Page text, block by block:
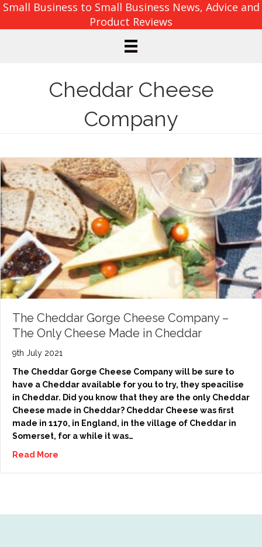
Small Business to Small Business News, Advice and
Product Reviews
Cheddar Cheese
Company
The Cheddar Gorge Cheese Company –
The Only Cheese Made in Cheddar
9th July 2021
The Cheddar Gorge Cheese Company will be sure to
have a Cheddar available for you to try, they speacilise
in Cheddar. Did you know that they are the only Cheddar
Cheese made in Cheddar? Cheddar Cheese was first
made in 1170, in England, in the village of Cheddar in
Somerset, for a while it was…
Read More